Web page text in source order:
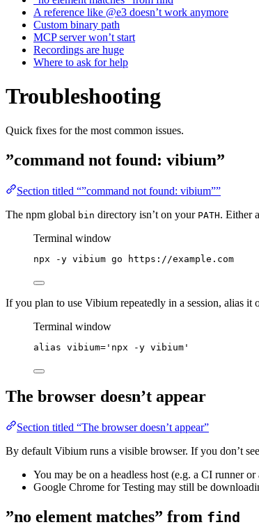
A reference like @e3 doesn’t work anymore
Custom binary path
MCP server won’t start
Recordings are huge
Where to ask for help
Troubleshooting
Quick fixes for the most common issues.
”command not found: vibium”
Section titled “”command not found: vibium””
The npm global bin directory isn’t on your PATH. Either
Terminal window
npx -y vibium go https://example.com
If you plan to use Vibium repeatedly in a session, alias it
Terminal window
alias vibium= ' npx -y vibium '
The browser doesn’t appear
Section titled “The browser doesn’t appear”
By default Vibium runs a visible browser. If you don’t
You may be on a headless host (e.g. a CI runner
Google Chrome for Testing may still be
”no element matches” from find